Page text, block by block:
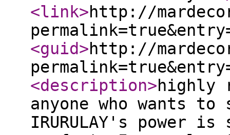
<link>http://
<guid>http://
<description>highly
anyone who wants
IRURULAY's power